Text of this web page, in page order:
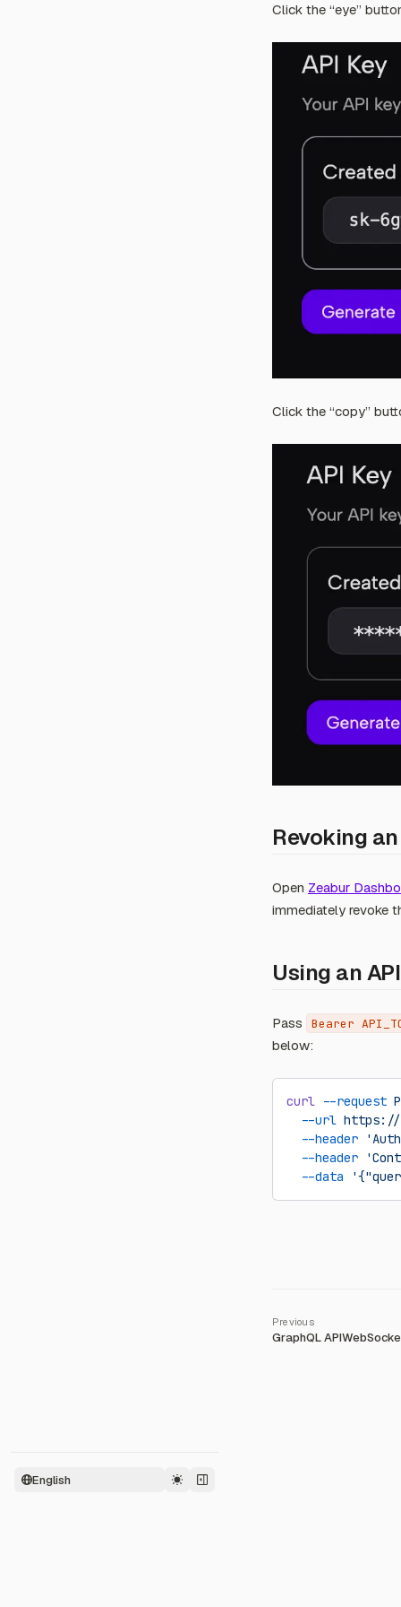
English
Click the “eye”
Click the “copy”
Revoking an
Open Zeabur
immediately revoke
Using an
Pass Bearer
below:
curl --request
  --url
https://
  --header
  --header
  --data
GraphQL API